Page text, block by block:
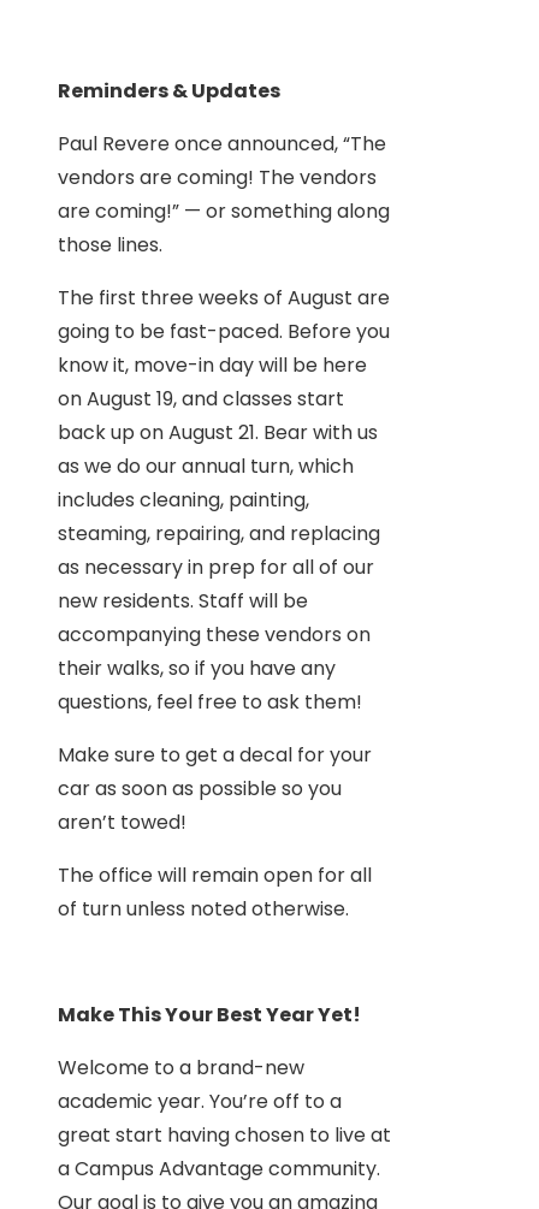
Reminders & Updates
Paul Revere once announced, “The
vendors are coming! The vendors
are coming!” — or something along
those lines.
The first three weeks of August are
going to be fast-paced. Before you
know it, move-in day will be here
on August 19, and classes start
back up on August 21. Bear with us
as we do our annual turn, which
includes cleaning, painting,
steaming, repairing, and replacing
as necessary in prep for all of our
new residents. Staff will be
accompanying these vendors on
their walks, so if you have any
questions, feel free to ask them!
Make sure to get a decal for your
car as soon as possible so you
aren’t towed!
The office will remain open for all
of turn unless noted otherwise.
Make This Your Best Year Yet!
Welcome to a brand-new
academic year. You’re off to a
great start having chosen to live at
a Campus Advantage community.
Our goal is to give you an amazing